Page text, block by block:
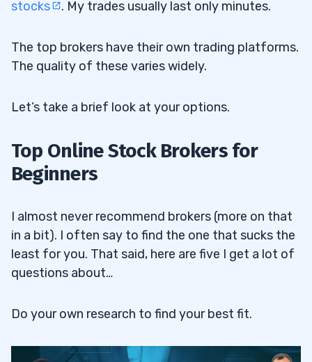
stocks . My trades usually last only minutes.
The top brokers have their own trading platforms.
The quality of these varies widely.
Let’s take a brief look at your options.
Top Online Stock Brokers for
Beginners
I almost never recommend brokers (more on that
in a bit). I often say to find the one that sucks the
least for you. That said, here are five I get a lot of
questions about…
Do your own research to find your best fit.